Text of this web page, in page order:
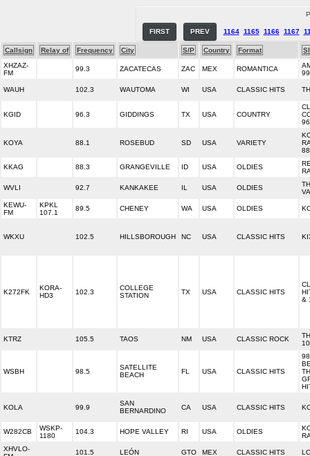
FIRST PREV 1164 1165 1166 1167
Callsign Relay of Frequency City S/P Country Format
XHZAZ-
FM
99.3 ZACATECAS ZAC MEX ROMANTICA
WAUH 102.3 WAUTOMA WI USA CLASSIC HITS
KGID 96.3 GIDDINGS TX USA COUNTRY
KOYA 88.1 ROSEBUD SD USA VARIETY
KKAG 88.3 GRANGEVILLE ID USA OLDIES
WVLI 92.7 KANKAKEE IL USA OLDIES
KEWU-
FM
KPKL
107.1
89.5 CHENEY WA USA OLDIES
WKXU 102.5 HILLSBOROUGH NC USA CLASSIC HITS
K272FK
KORA-
HD3
102.3
COLLEGE
STATION
TX USA CLASSIC HITS
&
KTRZ 105.5 TAOS NM USA CLASSIC ROCK
WSBH 98.5
SATELLITE
BEACH
FL USA CLASSIC HITS
KOLA 99.9
SAN
BERNARDINO
CA USA CLASSIC HITS
W282CB
WSKP-
1180
104.3 HOPE VALLEY RI USA OLDIES
XHVLO-
101.5 LEÓN GTO MEX CLASSIC HITS